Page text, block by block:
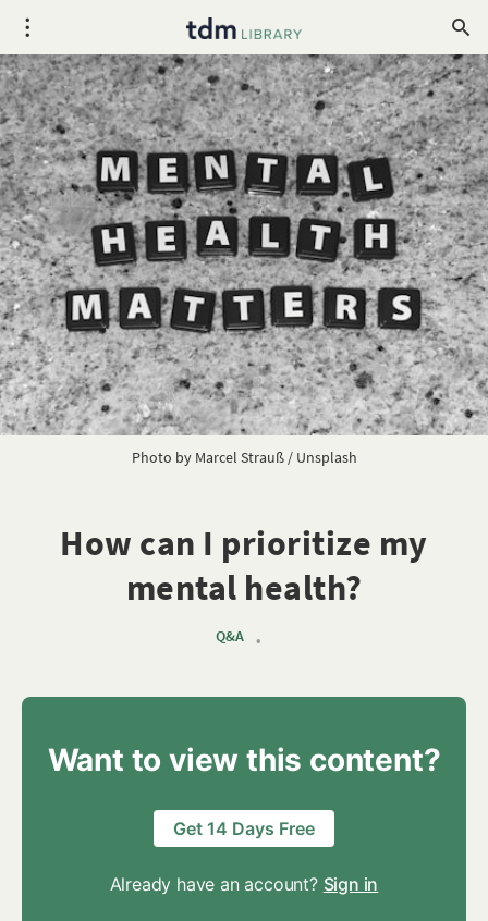
Photo by Marcel Strauß / Unsplash
How can I prioritize my
mental health?
Q&A •
Want to view this content?
Get 14 Days Free
Already have an account? Sign in